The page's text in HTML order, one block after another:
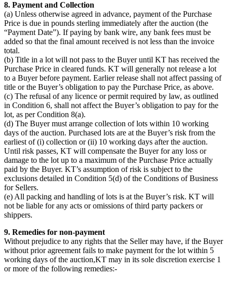
8. Payment and Collection
(a) Unless otherwise agreed in advance, payment of the Purchase
Price is due in pounds sterling immediately after the auction (the
“Payment Date”). If paying by bank wire, any bank fees must be
added so that the final amount received is not less than the invoice
total.
(b) Title in a lot will not pass to the Buyer until KT has received the
Purchase Price in cleared funds. KT will generally not release a lot
to a Buyer before payment. Earlier release shall not affect passing of
title or the Buyer’s obligation to pay the Purchase Price, as above.
(c) The refusal of any licence or permit required by law, as outlined
in Condition 6, shall not affect the Buyer’s obligation to pay for the
lot, as per Condition 8(a).
(d) The Buyer must arrange collection of lots within 10 working
days of the auction. Purchased lots are at the Buyer’s risk from the
earliest of (i) collection or (ii) 10 working days after the auction.
Until risk passes, KT will compensate the Buyer for any loss or
damage to the lot up to a maximum of the Purchase Price actually
paid by the Buyer. KT’s assumption of risk is subject to the
exclusions detailed in Condition 5(d) of the Conditions of Business
for Sellers.
(e) All packing and handling of lots is at the Buyer’s risk. KT will
not be liable for any acts or omissions of third party packers or
shippers.
9. Remedies for non-payment
Without prejudice to any rights that the Seller may have, if the Buyer
without prior agreement fails to make payment for the lot within 5
working days of the auction,KT may in its sole discretion exercise 1
or more of the following remedies:-